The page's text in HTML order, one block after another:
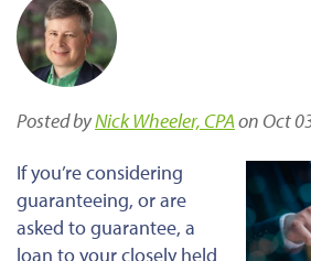
Posted byNick Wheeler, CPAon Oct
If you’re considering
guaranteeing, or are
asked toguarantee, a
loan to your closely held